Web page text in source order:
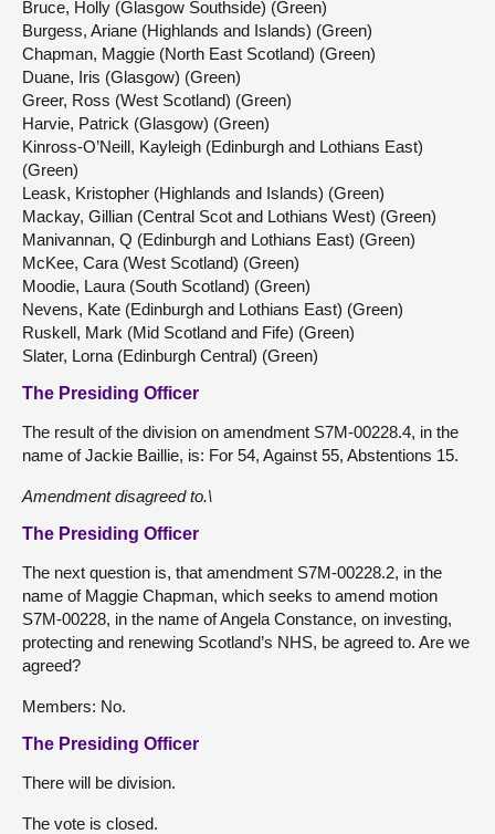
Bruce, Holly (Glasgow Southside) (Green)
Burgess, Ariane (Highlands and Islands) (Green)
Chapman, Maggie (North East Scotland) (Green)
Duane, Iris (Glasgow) (Green)
Greer, Ross (West Scotland) (Green)
Harvie, Patrick (Glasgow) (Green)
Kinross-O’Neill, Kayleigh (Edinburgh and Lothians East)
(Green)
Leask, Kristopher (Highlands and Islands) (Green)
Mackay, Gillian (Central Scot and Lothians West) (Green)
Manivannan, Q (Edinburgh and Lothians East) (Green)
McKee, Cara (West Scotland) (Green)
Moodie, Laura (South Scotland) (Green)
Nevens, Kate (Edinburgh and Lothians East) (Green)
Ruskell, Mark (Mid Scotland and Fife) (Green)
Slater, Lorna (Edinburgh Central) (Green)
The Presiding Officer
The result of the division on amendment S7M-00228.4, in the
name of Jackie Baillie, is: For 54, Against 55, Abstentions 15.
Amendment disagreed to.\
The Presiding Officer
The next question is, that amendment S7M-00228.2, in the
name of Maggie Chapman, which seeks to amend motion
S7M-00228, in the name of Angela Constance, on investing,
protecting and renewing Scotland’s NHS, be agreed to. Are we
agreed?
Members: No.
The Presiding Officer
There will be division.
The vote is closed.